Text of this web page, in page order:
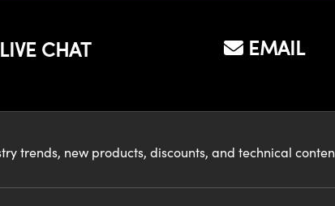
LIVE CHAT EMAIL
trends, new products, discounts, and technical